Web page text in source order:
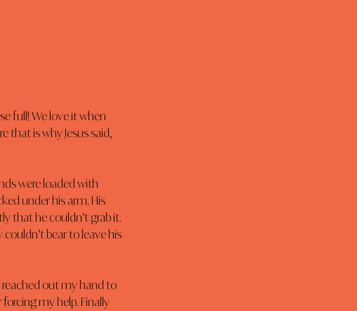
full! We love it when
that is why Jesus said,
were loaded with
under his arm. His
that he couldn’t grab it.
bear to leave his
out my hand to
my help. Finally